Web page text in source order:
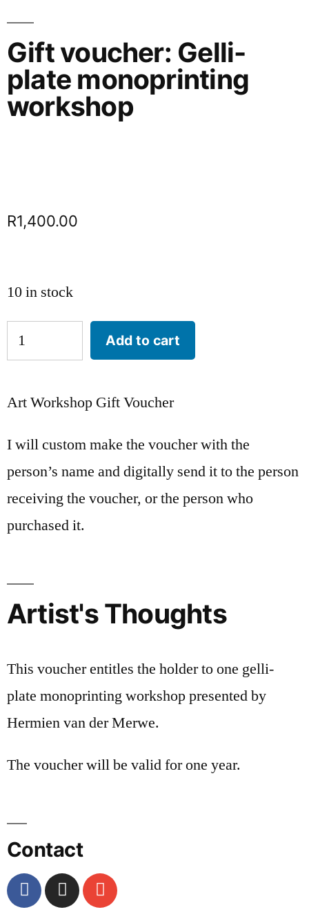
Gift voucher: Gelli-
plate monoprinting
workshop
R1,400.00
10 in stock
Add to cart
Art Workshop Gift Voucher
I will custom make the voucher with the
person’s name and digitally send it to the person
receiving the voucher, or the person who
purchased it.
Artist's Thoughts
This voucher entitles the holder to one gelli-
plate monoprinting workshop presented by
Hermien van der Merwe.
The voucher will be valid for one year.
Contact